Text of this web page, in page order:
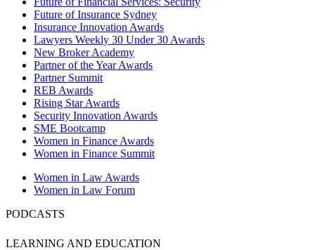
Future of Insurance Sydney
Insurance Innovation Awards
Lawyers Weekly 30 Under 30 Awards
New Broker Academy
Partner of the Year Awards
Partner Summit
REB Awards
Rising Star Awards
Security Innovation Awards
SME Bootcamp
Women in Finance Awards
Women in Finance Summit
Women in Law Awards
Women in Law Forum
PODCASTS
LEARNING AND EDUCATION